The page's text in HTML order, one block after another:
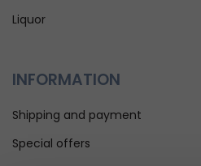
Liquor
INFORMATION
Shipping and payment
Special offers